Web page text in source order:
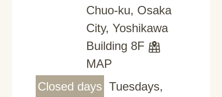
Chuo-ku, Osaka
City, Yoshikawa
Building 8F
MAP
Closed days Tuesdays,